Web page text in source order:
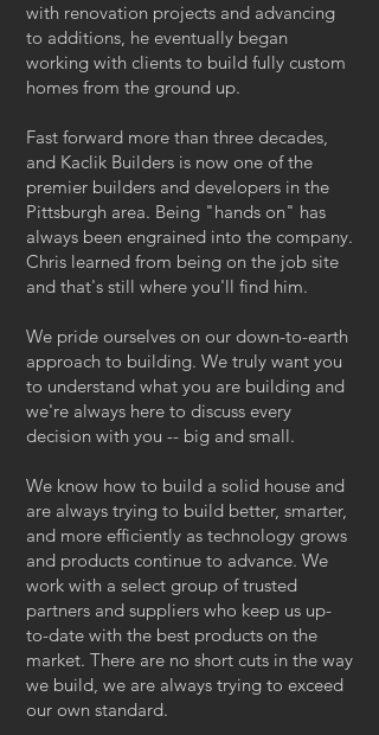
with renovation projects and advancing
to additions, he eventually began
working with clients to build fully custom
homes from the ground up.
Fast forward more than three decades,
and Kaclik Builders is now one of the
premier builders and developers in the
Pittsburgh area. Being "hands on" has
always been engrained into the company.
Chris learned from being on the job site
and that's still where you'll find him.
We pride ourselves on our down-to-earth
approach to building. We truly want you
to understand what you are building and
we're always here to discuss every
decision with you -- big and small.
We know how to build a solid house and
are always trying to build better, smarter,
and more efficiently as technology grows
and products continue to advance. We
work with a select group of trusted
partners and suppliers who keep us up-
to-date with the best products on the
market. There are no short cuts in the way
we build, we are always trying to exceed
our own standard.